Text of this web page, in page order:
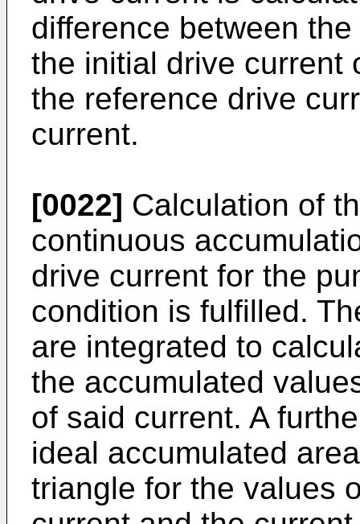
difference between
the initial drive current
the reference drive
current.
[0022] Calculation of
continuous
drive current for the
condition is fulfilled.
are integrated to
the accumulated
of said current. A
ideal accumulated
triangle for the values